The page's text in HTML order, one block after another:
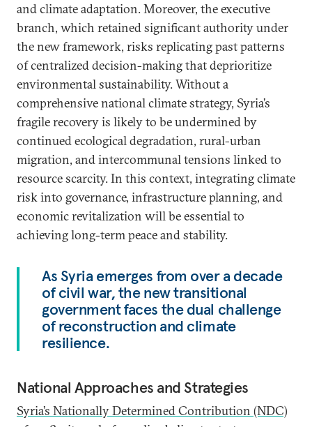
and climate adaptation. Moreover, the executive
branch, which retained significant authority under
the new framework, risks replicating past patterns
of centralized decision-making that deprioritize
environmental sustainability. Without a
comprehensive national climate strategy, Syria’s
fragile recovery is likely to be undermined by
continued ecological degradation, rural-urban
migration, and intercommunal tensions linked to
resource scarcity. In this context, integrating climate
risk into governance, infrastructure planning, and
economic revitalization will be essential to
achieving long-term peace and stability.
As Syria emerges from over a decade
of civil war, the new transitional
government faces the dual challenge
of reconstruction and climate
resilience.
National Approaches and Strategies
Syria’s Nationally Determined Contribution (NDC)